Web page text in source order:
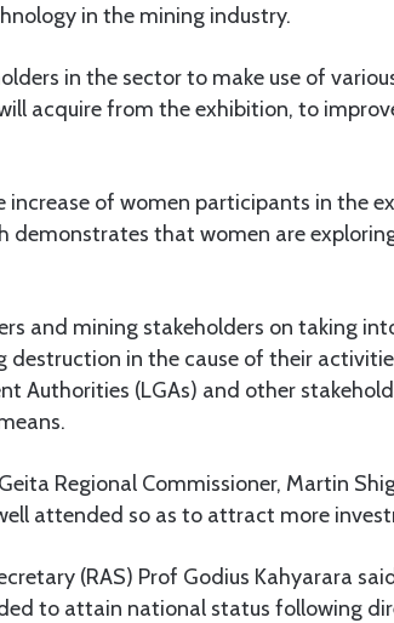
in the mining industry.
in the sector to make use of
acquire from the exhibition, to
increase of women participants in the
demonstrates that women are
and mining stakeholders on taking
in the cause of their
Authorities (LGAs) and other
Regional Commissioner, Martin
attended so as to attract more
(RAS) Prof Godius Kahyarara
to attain national status following